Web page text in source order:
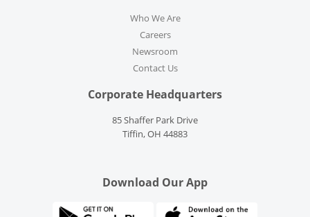
Who We Are
Careers
Newsroom
Contact Us
Corporate Headquarters
85 Shaffer Park Drive
Tiffin, OH 44883
Download Our App